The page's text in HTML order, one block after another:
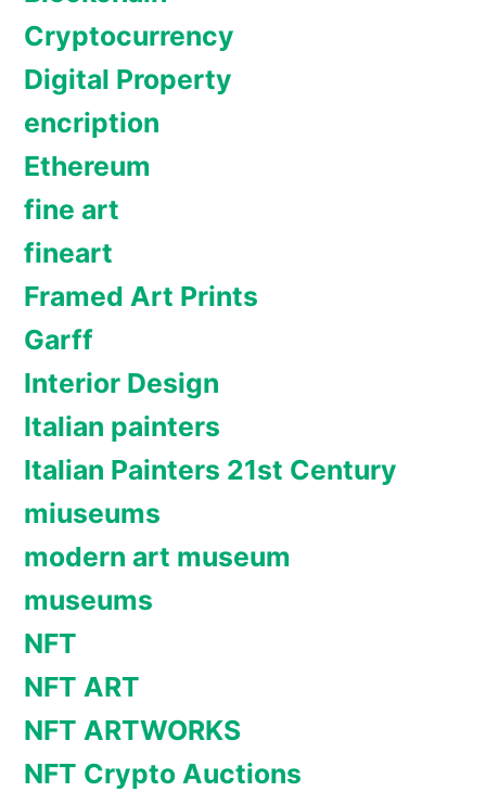
Cryptocurrency
Digital Property
encription
Ethereum
fine art
fineart
Framed Art Prints
Garff
Interior Design
Italian painters
Italian Painters 21st Century
miuseums
modern art museum
museums
NFT
NFT ART
NFT ARTWORKS
NFT Crypto Auctions